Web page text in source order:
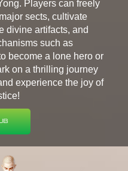
Players can freely
sects, cultivate
divine artifacts, and
such as
become a lone hero or
on a thrilling journey
experience the joy of